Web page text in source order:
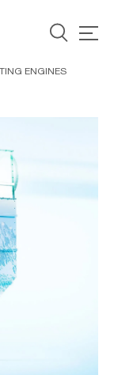
ENGINES